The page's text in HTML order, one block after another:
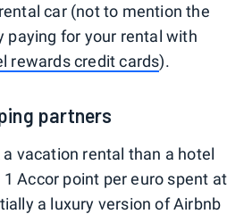
car (not to mention the
paying for your rental with
rewards credit cards).
partners
vacation rental than a hotel
Accor point per euro spent at
a luxury version of Airbnb